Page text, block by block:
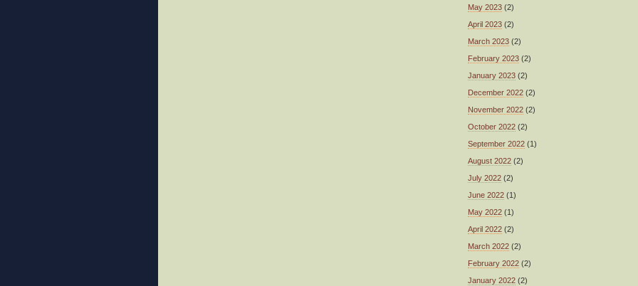
May 2023 (2)
April 2023 (2)
March 2023 (2)
February 2023 (2)
January 2023 (2)
December 2022 (2)
November 2022 (2)
October 2022 (2)
September 2022 (1)
August 2022 (2)
July 2022 (2)
June 2022 (1)
May 2022 (1)
April 2022 (2)
March 2022 (2)
February 2022 (2)
January 2022 (2)